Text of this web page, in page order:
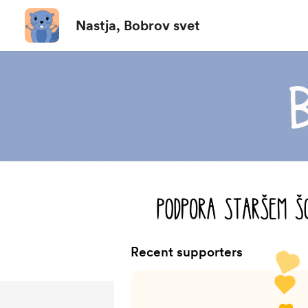
Nastja, Bobrov svet
Recent supporters